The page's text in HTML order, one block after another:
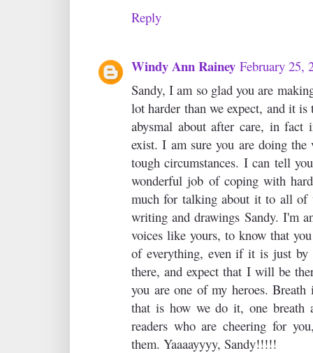
Reply
Windy Ann Rainey February 25,
Sandy, I am so glad you are
lot harder than we expect, and it
abysmal about after care, in fact
exist. I am sure you are doing the
tough circumstances. I can tell
wonderful job of coping with
much for talking about it to all of
writing and drawings Sandy. I'm
voices like yours, to know that
of everything, even if it is just by
there, and expect that I will be
you are one of my heroes. Breath
that is how we do it, one
readers who are cheering for
them. Yaaaayyyy, Sandy!!!!!